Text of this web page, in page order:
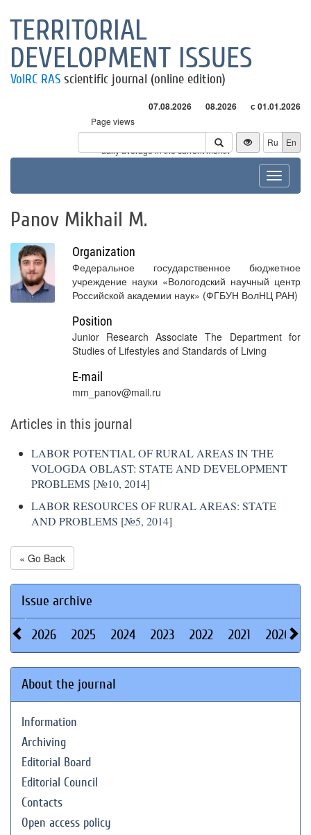
TERRITORIAL
DEVELOPMENT ISSUES
VolRC RAS scientific journal (online edition)
07.08.2026 08.2026 с 01.01.2026
Page views
Visitors
* - daily average in the current month
Ru En
Toggle
Panov Mikhail M.
Organization
Федеральное государственное бюджетное
учреждение науки «Вологодский научный центр
Российской академии наук» (ФГБУН ВолНЦ РАН)
Position
Junior Research Associate The Department for
Studies of Lifestyles and Standards of Living
E-mail
mm_panov@mail.ru
Articles in this journal
LABOR POTENTIAL OF RURAL AREAS IN THE
VOLOGDA OBLAST: STATE AND DEVELOPMENT
PROBLEMS [№10, 2014]
LABOR RESOURCES OF RURAL AREAS: STATE
AND PROBLEMS [№5, 2014]
« Go Back
Issue archive
2026 2025 2024 2023 2022 2021 2020
About the journal
Information
Archiving
Editorial Board
Editorial Council
Contacts
Open access policy